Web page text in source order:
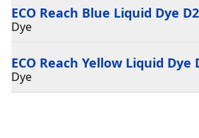
ECO Reach Blue Liquid Dye
Dye
ECO Reach Yellow Liquid Dye
Dye